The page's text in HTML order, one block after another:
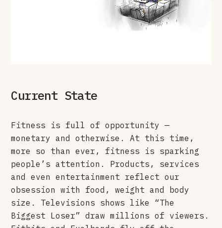
Current State
Fitness is full of opportunity —
monetary and otherwise. At this time,
more so than ever, fitness is sparking
people’s attention. Products, services
and even entertainment reflect our
obsession with food, weight and body
size. Televisions shows like “The
Biggest Loser” draw millions of viewers.